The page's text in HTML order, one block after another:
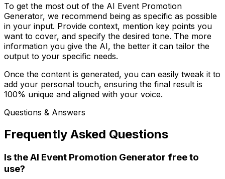
To get the most out of the AI Event Promotion
Generator, we recommend being as specific as possible
in your input. Provide context, mention key points you
want to cover, and specify the desired tone. The more
information you give the AI, the better it can tailor the
output to your specific needs.
Once the content is generated, you can easily tweak it to
add your personal touch, ensuring the final result is
100% unique and aligned with your voice.
Questions & Answers
Frequently Asked Questions
Is the AI Event Promotion Generator free to
use?